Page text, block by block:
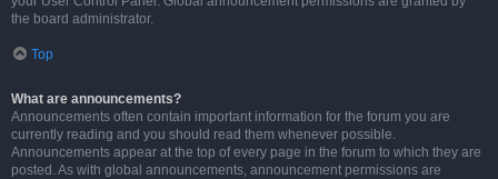
the board administrator.
Top
What are announcements?
Announcements often contain important information for the forum you are
currently reading and you should read them whenever possible.
Announcements appear at the top of every page in the forum to which they are
posted. As with global announcements, announcement permissions are